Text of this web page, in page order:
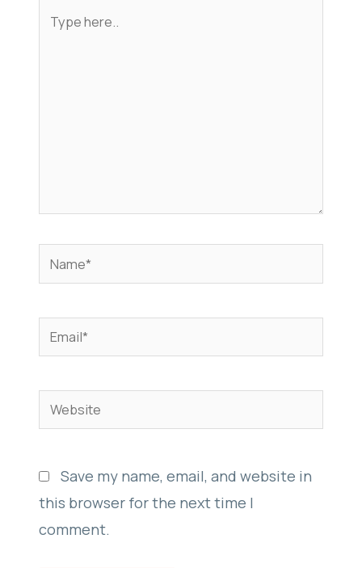
Name*
Email*
Website
Save my name, email, and website in
this browser for the next time I
comment.